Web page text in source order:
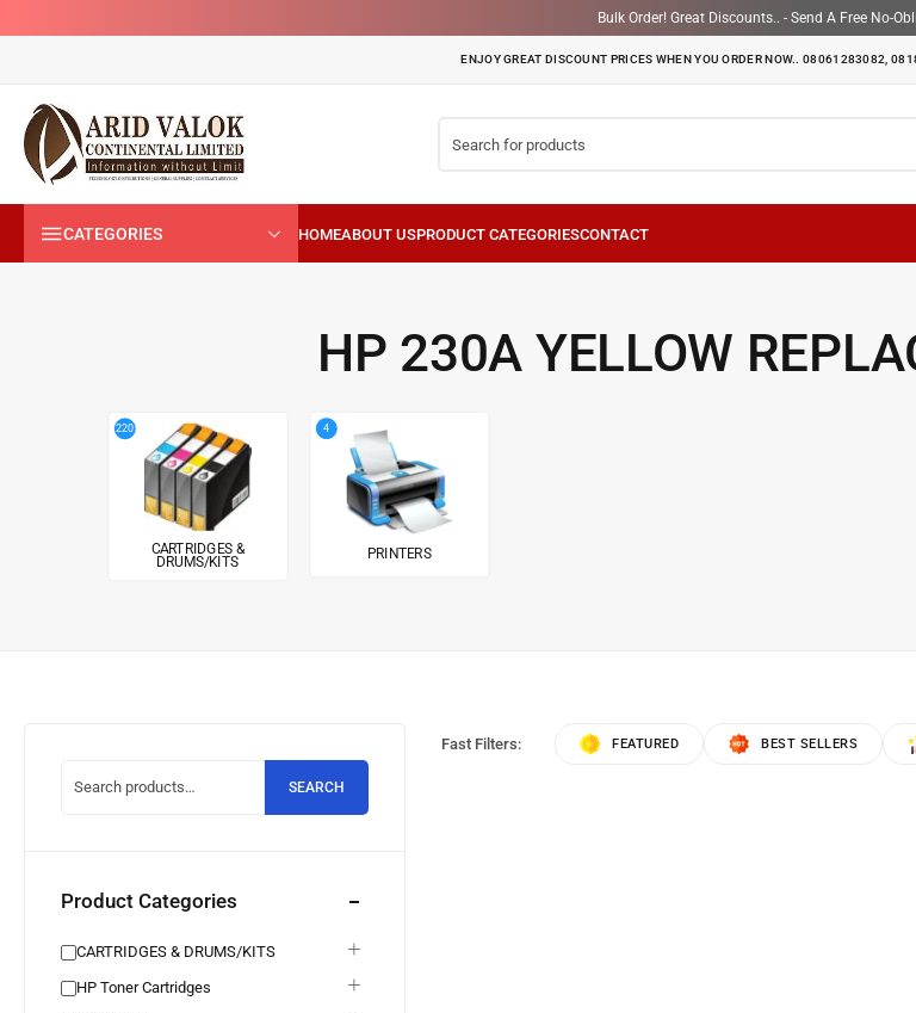
Bulk Order! Great Discounts.. - Send A Free No-
ENJOY GREAT DISCOUNT PRICES WHEN YOU ORDER NOW.. 08061283082,
CATEGORIES
HP 230A YELLOW
220
CARTRIDGES &
DRUMS/KITS
4
PRINTERS
SEARCH
Product Categories
CARTRIDGES & DRUMS/KITS
HP Toner Cartridges
Fast Filters: FEATURED BEST SELLERS